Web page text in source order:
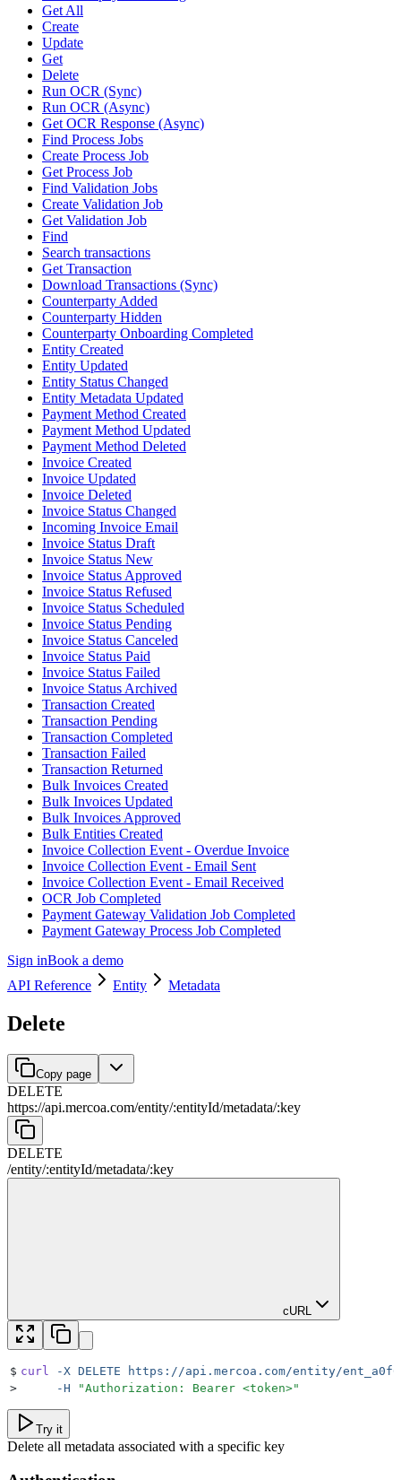
Get All
Create
Update
Get
Delete
Run OCR (Sync)
Run OCR (Async)
Get OCR Response (Async)
Find Process Jobs
Create Process Job
Get Process Job
Find Validation Jobs
Create Validation Job
Get Validation Job
Find
Search transactions
Get Transaction
Download Transactions (Sync)
Counterparty Added
Counterparty Hidden
Counterparty Onboarding Completed
Entity Created
Entity Updated
Entity Status Changed
Entity Metadata Updated
Payment Method Created
Payment Method Updated
Payment Method Deleted
Invoice Created
Invoice Updated
Invoice Deleted
Invoice Status Changed
Incoming Invoice Email
Invoice Status Draft
Invoice Status New
Invoice Status Approved
Invoice Status Refused
Invoice Status Scheduled
Invoice Status Pending
Invoice Status Canceled
Invoice Status Paid
Invoice Status Failed
Invoice Status Archived
Transaction Created
Transaction Pending
Transaction Completed
Transaction Failed
Transaction Returned
Bulk Invoices Created
Bulk Invoices Updated
Bulk Invoices Approved
Bulk Entities Created
Invoice Collection Event - Overdue Invoice
Invoice Collection Event - Email Sent
Invoice Collection Event - Email Received
OCR Job Completed
Payment Gateway Validation Job Completed
Payment Gateway Process Job Completed
Sign inBook a demo
API Reference
Entity Metadata
Delete
Copy page
DELETE
https://api.mercoa.com/entity/:entityId/metadata/:key
DELETE
/entity/:entityId/metadata/:key
cURL
$ curl -X DELETE https://api.mercoa.com/entity/
>
     -H
"Authorization: Bearer <token>"
Try it
Delete all metadata associated with a specific key